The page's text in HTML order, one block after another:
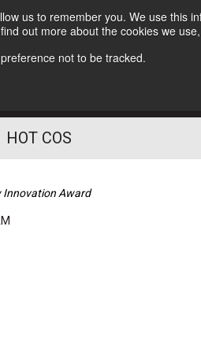
us to remember you. We use this
out more about the cookies we
not to be tracked.
Follow Us
HOT COS
Innovation Award